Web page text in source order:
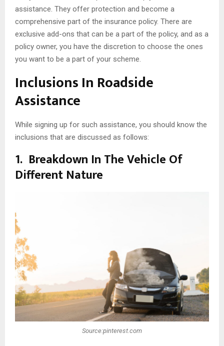
assistance. They offer protection and become a
comprehensive part of the insurance policy. There are
exclusive add-ons that can be a part of the policy, and as a
policy owner, you have the discretion to choose the ones
you want to be a part of your scheme.
Inclusions In Roadside
Assistance
While signing up for such assistance, you should know the
inclusions that are discussed as follows:
1. Breakdown In The Vehicle Of
Different Nature
Source:pinterest.com